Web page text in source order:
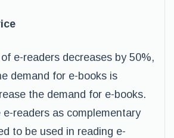
e-readers decreases by 50%,
demand for e-books is
the demand for e-books.
e-readers as complementary
to be used in reading e-